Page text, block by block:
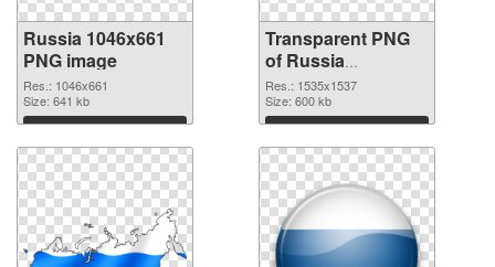
Russia 1046x661
PNG image
Res.: 1046x661
Size: 641 kb
Download
Transparent PNG
of Russia
1535x1537
Res.: 1535x1537
Size: 600 kb
Download